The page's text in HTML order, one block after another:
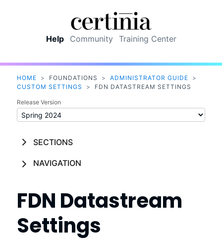
Help Community Training Center
HOME > FOUNDATIONS > ADMINISTRATOR GUIDE
>
CUSTOM SETTINGS
> FDN DATASTREAM SETTINGS
Release Version
SECTIONS
NAVIGATION
FDN Datastream
Settings